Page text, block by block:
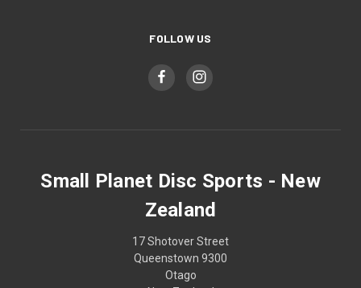
FOLLOW US
Small Planet Disc Sports - New
Zealand
17 Shotover Street
Queenstown 9300
Otago